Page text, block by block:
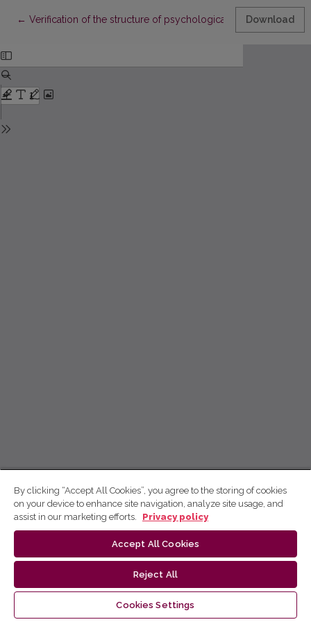
← Return to Article Details
Verification of the structure of psychological well-being in a
Download
By clicking “Accept All Cookies”, you agree to the storing of cookies
on your device to enhance site navigation, analyze site usage, and
assist in our marketing efforts.
Privacy policy
Accept All Cookies
Reject All
Cookies Settings